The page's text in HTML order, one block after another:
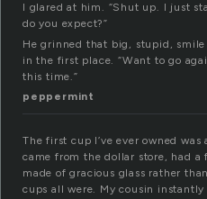
I glared at him. “Shut up. I just
do you expect?”
He grinned that big, stupid,
in the first place. “Want to go
this time.”
peppermint
The first cup I’ve ever owned
came from the dollar store, had a
made of gracious glass rather
cups all were. My cousin